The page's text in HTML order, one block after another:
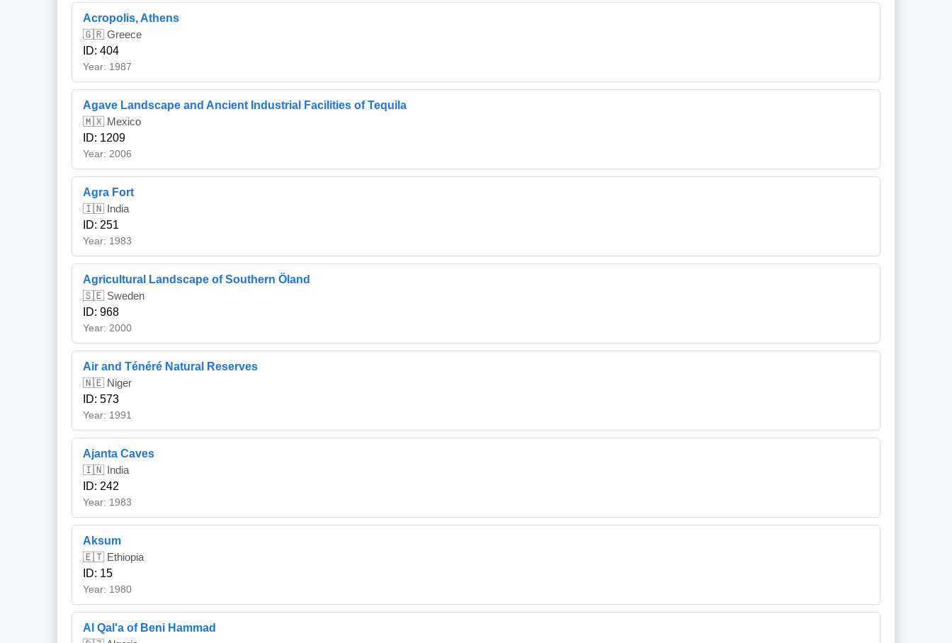
Acropolis, Athens
🇬🇷 Greece
ID: 404
Year: 1987
Agave Landscape and Ancient Industrial Facilities of Tequila
🇲🇽 Mexico
ID: 1209
Year: 2006
Agra Fort
🇮🇳 India
ID: 251
Year: 1983
Agricultural Landscape of Southern Öland
🇸🇪 Sweden
ID: 968
Year: 2000
Air and Ténéré Natural Reserves
🇳🇪 Niger
ID: 573
Year: 1991
Ajanta Caves
🇮🇳 India
ID: 242
Year: 1983
Aksum
🇪🇹 Ethiopia
ID: 15
Year: 1980
Al Qal'a of Beni Hammad